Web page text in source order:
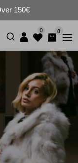
150€
0 0